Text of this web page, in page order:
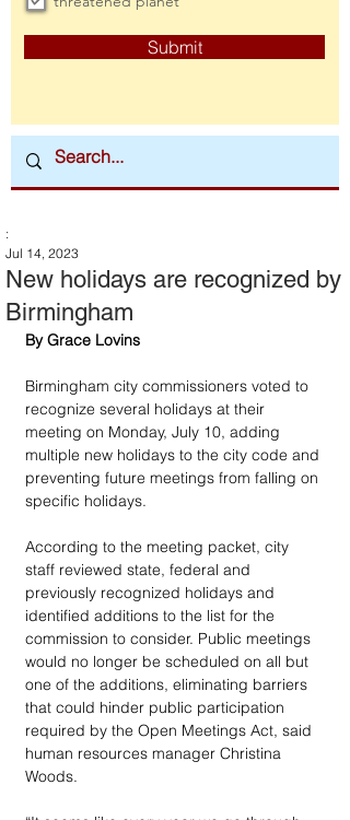
Submit
New holidays are recognized by
Birmingham
:
Jul 14, 2023
By Grace Lovins
Birmingham city commissioners voted to
recognize several holidays at their
meeting on Monday, July 10, adding
multiple new holidays to the city code and
preventing future meetings from falling on
specific holidays.
According to the meeting packet, city
staff reviewed state, federal and
previously recognized holidays and
identified additions to the list for the
commission to consider. Public meetings
would no longer be scheduled on all but
one of the additions, eliminating barriers
that could hinder public participation
required by the Open Meetings Act, said
human resources manager Christina
Woods.